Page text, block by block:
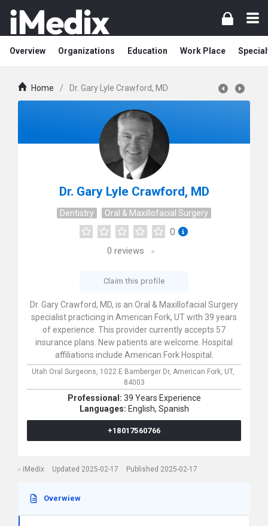
Overview Organizations Education Work Place
Home / Dr. Gary Lyle Crawford, MD
Dr. Gary Lyle Crawford, MD
Dentistry Oral & Maxillofacial Surgery
0
0 reviews
Claim this profile
Dr. Gary Crawford, MD, is an Oral & Maxillofacial Surgery
specialist practicing in American Fork, UT with 39 years
of experience. This provider currently accepts 57
insurance plans. New patients are welcome. Hospital
affiliations include American Fork Hospital.
Utah Oral Surgeons, 1022 E Bamberger Dr, American Fork, UT,
84003
Professional: 39 Years Experience
Languages: English, Spanish
+18017560766
iMedix Updated 2025-02-17 Published 2025-02-17
Overwiew